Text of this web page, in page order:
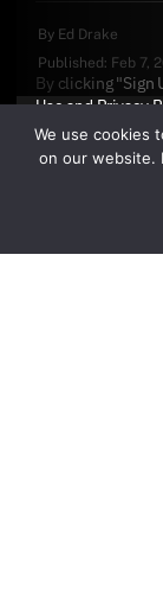
By Ed Drake
Published: Feb 7,
By clicking "Sign
UseandPrivacy
We use cookies
on our website.